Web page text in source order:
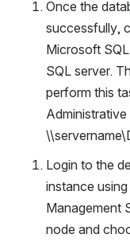
Once the
successfully,
Microsoft
SQL server.
perform this
Login to the
instance
Management
node and